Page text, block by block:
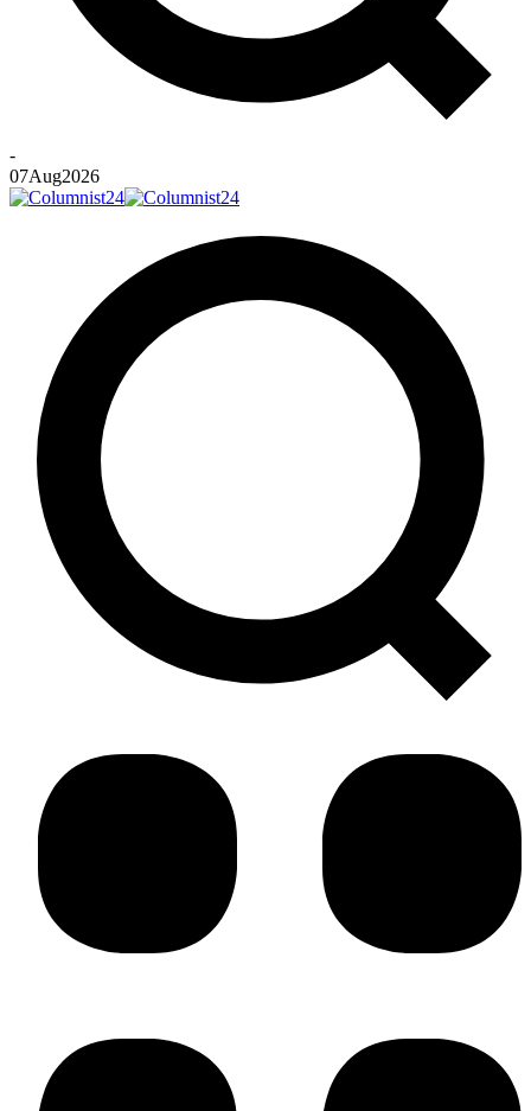
-
07Aug2026